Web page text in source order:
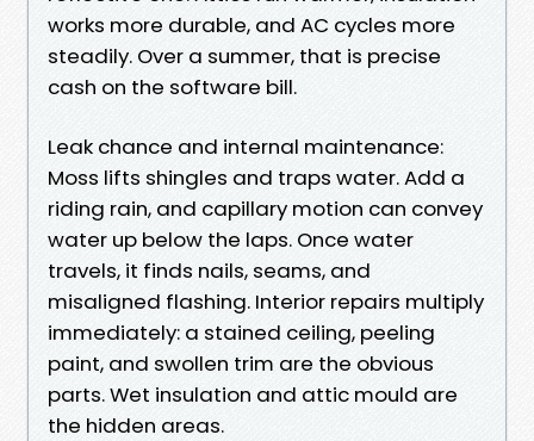
works more durable, and AC cycles more
steadily. Over a summer, that is precise
cash on the software bill.
Leak chance and internal maintenance:
Moss lifts shingles and traps water. Add a
riding rain, and capillary motion can convey
water up below the laps. Once water
travels, it finds nails, seams, and
misaligned flashing. Interior repairs multiply
immediately: a stained ceiling, peeling
paint, and swollen trim are the obvious
parts. Wet insulation and attic mould are
the hidden areas.